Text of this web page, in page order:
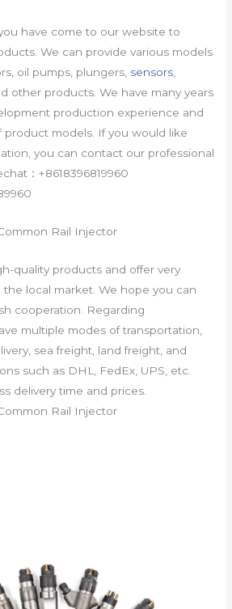
have come to our website to
We can provide various models
oil pumps, plungers, sensors,
other products. We have many years
production experience and
product models. If you would like
you can contact our professional
：+8618396819960
Rail Injector
quality products and offer very
local market. We hope you can
cooperation. Regarding
multiple modes of transportation,
sea freight, land freight, and
such as DHL, FedEx, UPS, etc.
delivery time and prices.
Rail Injector